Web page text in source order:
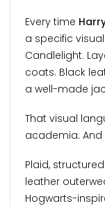
Every time
a specific
Candlelight.
coats. Black
a well-made
That visual
academia. And
Plaid,
leather
Hogwarts-